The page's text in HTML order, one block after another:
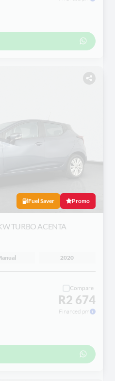
Fuel Saver Promo
TURBO ACENTA
2020
Compare
R2 674
Financed pm